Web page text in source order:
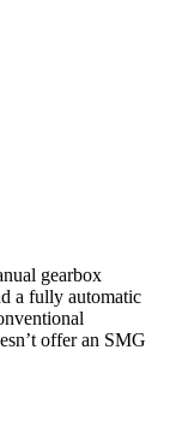
gearbox
a fully automatic
offer an SMG